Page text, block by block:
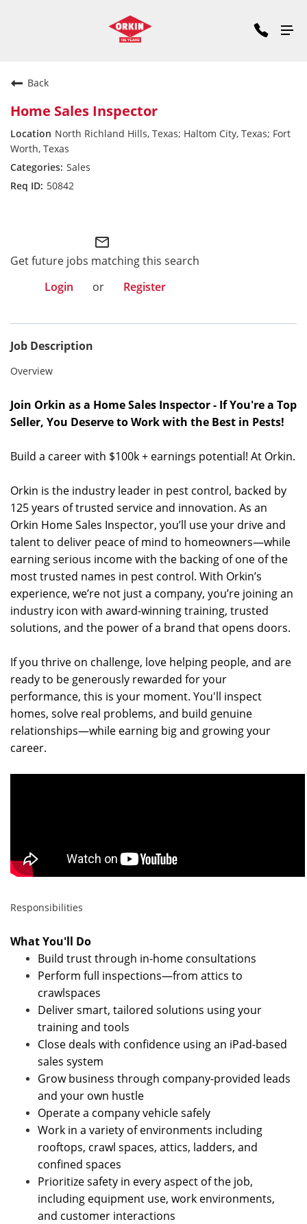
Back
Home Sales Inspector
North Richland Hills, Texas; Haltom City, Texas; Fort
Worth, Texas
Sales
50842
mail_outline
Get future jobs matching this search
Login
or Register
Job Description
Overview
Join Orkin as a Home Sales Inspector - If You're a Top
Seller, You Deserve to Work with the Best in Pests!
Build a career with $100k + earnings potential! At Orkin.
Orkin is the industry leader in pest control, backed by
125 years of trusted service and innovation. As an
Orkin Home Sales Inspector, you’ll use your drive and
talent to deliver peace of mind to homeowners—while
earning serious income with the backing of one of the
most trusted names in pest control. With Orkin’s
experience, we’re not just a company, you’re joining an
industry icon with award-winning training, trusted
solutions, and the power of a brand that opens doors.
If you thrive on challenge, love helping people, and are
ready to be generously rewarded for your
performance, this is your moment. You'll inspect
homes, solve real problems, and build genuine
relationships—while earning big and growing your
career.
Responsibilities
What You'll Do
Build trust through in-home consultations
Perform full inspections—from attics to
crawlspaces
Deliver smart, tailored solutions using your
training and tools
Close deals with confidence using an iPad-based
sales system
Grow business through company-provided leads
and your own hustle
Operate a company vehicle safely
Work in a variety of environments including
rooftops, crawl spaces, attics, ladders, and
confined spaces
Prioritize safety in every aspect of the job,
including equipment use, work environments,
and customer interactions